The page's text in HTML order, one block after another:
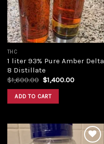
THC
1 liter 93% Pure Amber Delta
8 Distillate
$1,600.00 Original
was:
$1,600.00.
$1,400.00Current
ADD TO CART